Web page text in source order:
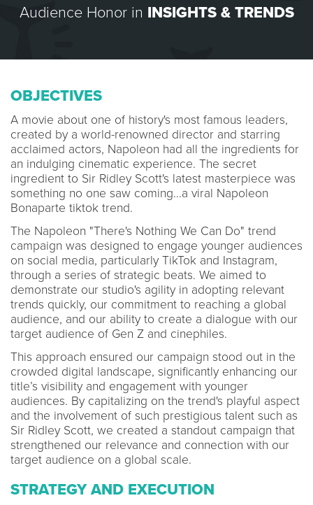
Audience Honor in INSIGHTS & TRENDS
OBJECTIVES
A movie about one of history's most famous leaders,
created by a world-renowned director and starring
acclaimed actors, Napoleon had all the ingredients for
an indulging cinematic experience. The secret
ingredient to Sir Ridley Scott's latest masterpiece was
something no one saw coming...a viral Napoleon
Bonaparte tiktok trend.
The Napoleon "There's Nothing We Can Do" trend
campaign was designed to engage younger audiences
on social media, particularly TikTok and Instagram,
through a series of strategic beats. We aimed to
demonstrate our studio's agility in adopting relevant
trends quickly, our commitment to reaching a global
audience, and our ability to create a dialogue with our
target audience of Gen Z and cinephiles.
This approach ensured our campaign stood out in the
crowded digital landscape, significantly enhancing our
title’s visibility and engagement with younger
audiences. By capitalizing on the trend's playful aspect
and the involvement of such prestigious talent such as
Sir Ridley Scott, we created a standout campaign that
strengthened our relevance and connection with our
target audience on a global scale.
STRATEGY AND EXECUTION